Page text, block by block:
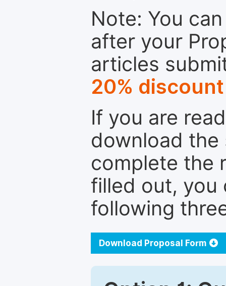
Note: You
after your
articles
20% discount
If you are
download the
complete the
filled out, you
following
Download Proposal Form